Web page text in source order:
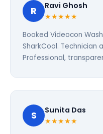
R Ravi Ghosh
★★★★★
Booked Videocon
SharkCool. Technician
Professional,
S Sunita Das
★★★★★